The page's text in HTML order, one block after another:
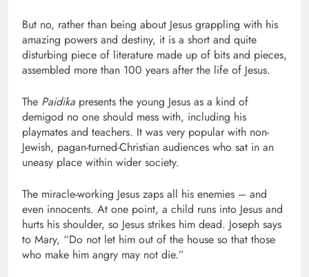
But no, rather than being about Jesus grappling with his
amazing powers and destiny, it is a short and quite
disturbing piece of literature made up of bits and pieces,
assembled more than 100 years after the life of Jesus.
The Paidika presents the young Jesus as a kind of
demigod no one should mess with, including his
playmates and teachers. It was very popular with non-
Jewish, pagan-turned-Christian audiences who sat in an
uneasy place within wider society.
The miracle-working Jesus zaps all his enemies – and
even innocents. At one point, a child runs into Jesus and
hurts his shoulder, so Jesus strikes him dead. Joseph says
to Mary, “Do not let him out of the house so that those
who make him angry may not die.”